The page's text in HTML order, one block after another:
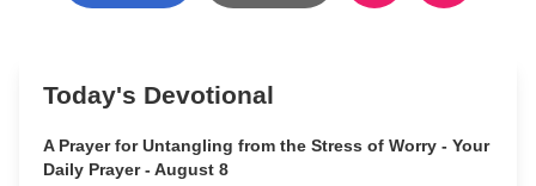
Today's Devotional
A Prayer for Untangling from the Stress of Worry - Your
Daily Prayer - August 8